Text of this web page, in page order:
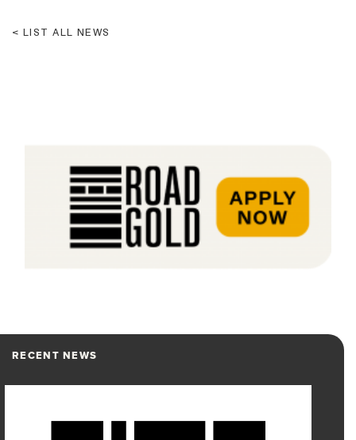
LIST ALL NEWS
RECENT NEWS